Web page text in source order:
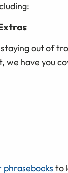
out of
we have you
phrasebooks to